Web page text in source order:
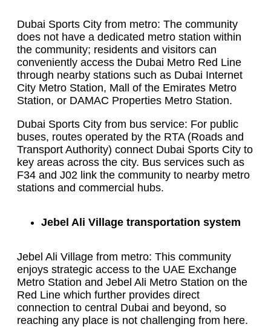
Dubai Sports City from metro: The community
does not have a dedicated metro station within
the community; residents and visitors can
conveniently access the Dubai Metro Red Line
through nearby stations such as Dubai Internet
City Metro Station, Mall of the Emirates Metro
Station, or DAMAC Properties Metro Station.
Dubai Sports City from bus service: For public
buses, routes operated by the RTA (Roads and
Transport Authority) connect Dubai Sports City to
key areas across the city. Bus services such as
F34 and J02 link the community to nearby metro
stations and commercial hubs.
Jebel Ali Village transportation system
Jebel Ali Village from metro: This community
enjoys strategic access to the UAE Exchange
Metro Station and Jebel Ali Metro Station on the
Red Line which further provides direct
connection to central Dubai and beyond, so
reaching any place is not challenging from here.